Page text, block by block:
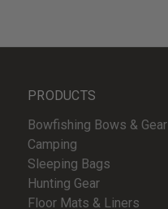
PRODUCTS
Bowfishing Bows & Gear
Camping
Sleeping Bags
Hunting Gear
Floor Mats & Liners